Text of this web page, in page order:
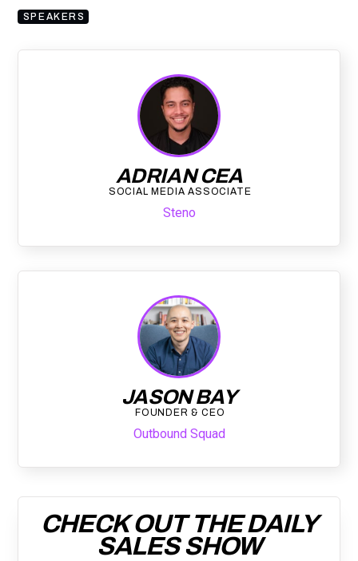
SPEAKERS
ADRIAN CEA
SOCIAL MEDIA ASSOCIATE
Steno
JASON BAY
FOUNDER & CEO
Outbound Squad
CHECK OUT THE DAILY
SALES SHOW